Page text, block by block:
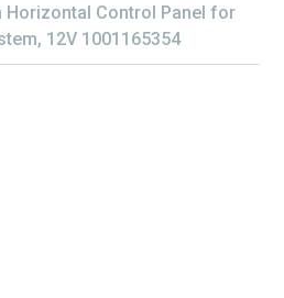
Horizontal Control Panel for
12V 1001165354